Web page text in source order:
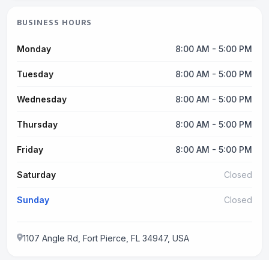
BUSINESS HOURS
Monday 8:00 AM - 5:00 PM
Tuesday 8:00 AM - 5:00 PM
Wednesday 8:00 AM - 5:00 PM
Thursday 8:00 AM - 5:00 PM
Friday 8:00 AM - 5:00 PM
Saturday Closed
Sunday Closed
1107 Angle Rd, Fort Pierce, FL 34947, USA